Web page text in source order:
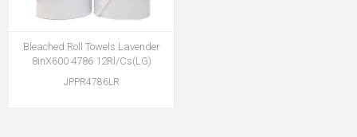
Bleached Roll Towels Lavender
8inX600 4786 12Rl/Cs(LG)
JPPR4786LR